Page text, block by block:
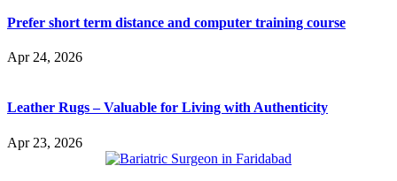
Prefer short term distance and computer training course
Apr 24, 2026
Leather Rugs – Valuable for Living with Authenticity
Apr 23, 2026